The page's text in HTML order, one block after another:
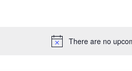
Notice
There are no